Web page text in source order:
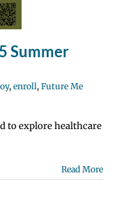
Summer
, enroll, Future Me
to explore healthcare
Read More